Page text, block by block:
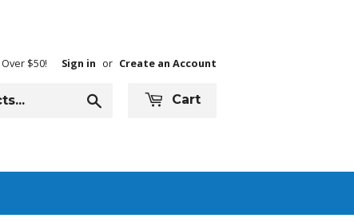
$50! Sign in or Create an Account
Cart